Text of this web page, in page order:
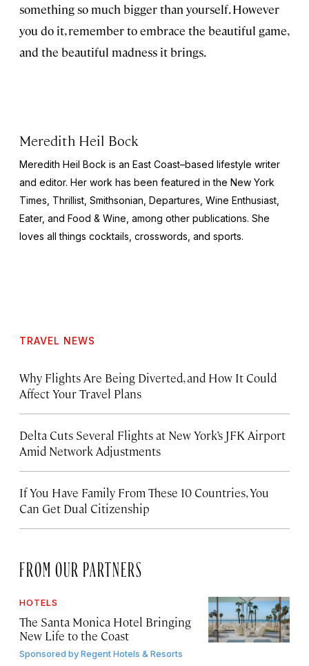
something so much bigger than yourself. However
you do it, remember to embrace the beautiful game,
and the beautiful madness it brings.
Meredith Heil Bock
Meredith Heil Bock is an East Coast–based lifestyle writer
and editor. Her work has been featured in the New York
Times , Thrillist, Smithsonian Departures Wine Enthusiast
Eater, and Food & Wine , among other publications. She
loves all things cocktails, crosswords, and sports.
TRAVEL NEWS
Why Flights Are Being Diverted, and How It Could
Affect Your Travel Plans
Delta Cuts Several Flights at New York’s JFK Airport
Amid Network Adjustments
If You Have Family From These 10 Countries, You
Can Get Dual Citizenship
FROM OUR PARTNERS
HOTELS
The Santa Monica Hotel Bringing
New Life to the Coast
Sponsored byRegent Hotels & Resorts